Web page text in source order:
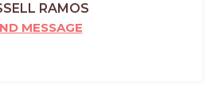
RAMOS
MESSAGE